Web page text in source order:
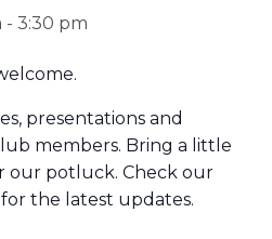
- 3:30 pm
presentations and
members. Bring a little
our potluck. Check our
the latest updates.